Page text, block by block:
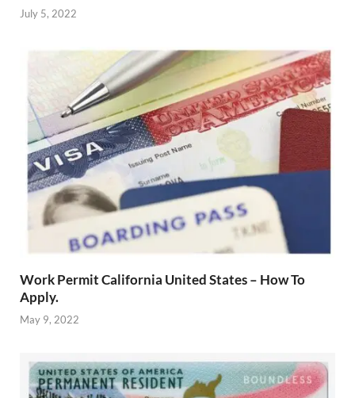
July 5, 2022
Work Permit California United States – How To
Apply.
May 9, 2022